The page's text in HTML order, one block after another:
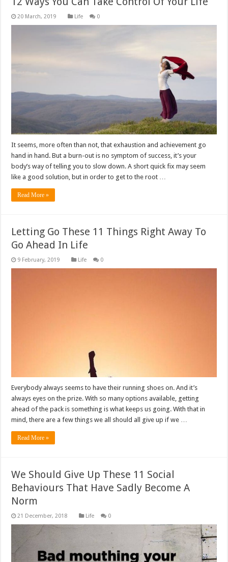
Life 0
It seems, more often than not, that exhaustion and achievement go
hand in hand. But a burn-out is no symptom of success, it’s your
body’s way of telling you to slow down. A short quick fix may seem
like a good solution, but in order to get to the root …
Read More »
Letting Go These 11 Things Right Away To
Go Ahead In Life
Life 0
Everybody always seems to have their running shoes on. And it’s
always eyes on the prize. With so many options available, getting
ahead of the pack is something is what keeps us going. With that in
mind, there are a few things we all should all give up if we …
Read More »
We Should Give Up These 11 Social
Behaviours That Have Sadly Become A
Norm
Life 0